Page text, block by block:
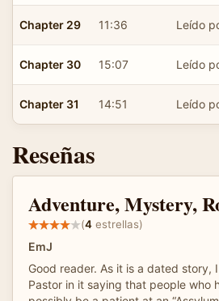
Chapter 29 11:36 Leído
Chapter 30 15:07 Leído
Chapter 31 14:51 Leído
Reseñas
Adventure, Mystery,
(4 estrellas)
EmJ
Good reader. As it is a dated story,
Pastor in it saying that people who